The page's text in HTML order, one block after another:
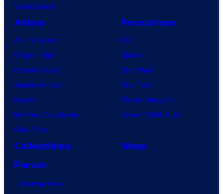
VisionQuest
Anime
Anime News
Dragon Ball
Demon Slayer
Jujutsu Kaisen
Naruto
My Hero Academia
One Piece
Franchises
DC
Marvel
Star Wars
Star Trek
Power Rangers
Grand Theft Auto
Collectibles
Shop
Forum
Contact Us